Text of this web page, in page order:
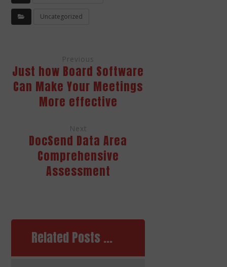
Uncategorized
Previous
Just how Board Software
Can Make Your Meetings
More effective
Next
DocSend Data Area
Comprehensive
Assessment
Related Posts ...